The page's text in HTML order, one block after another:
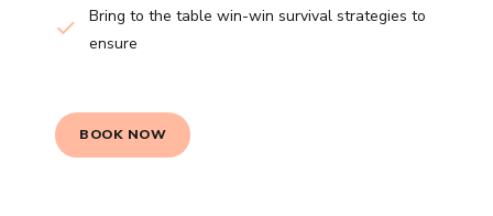
Bring to the table win-win survival strategies to
ensure
BOOK NOW